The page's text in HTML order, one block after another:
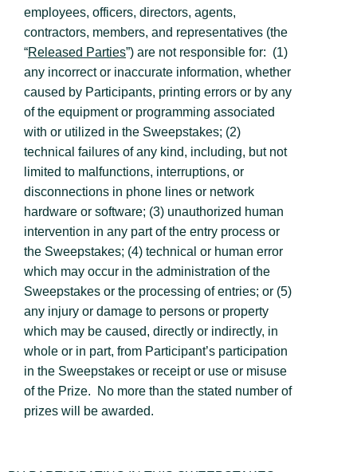
employees, officers, directors, agents,
contractors, members, and representatives (the
“Released Parties”) are not responsible for: (1)
any incorrect or inaccurate information, whether
caused by Participants, printing errors or by any
of the equipment or programming associated
with or utilized in the Sweepstakes; (2)
technical failures of any kind, including, but not
limited to malfunctions, interruptions, or
disconnections in phone lines or network
hardware or software; (3) unauthorized human
intervention in any part of the entry process or
the Sweepstakes; (4) technical or human error
which may occur in the administration of the
Sweepstakes or the processing of entries; or (5)
any injury or damage to persons or property
which may be caused, directly or indirectly, in
whole or in part, from Participant’s participation
in the Sweepstakes or receipt or use or misuse
of the Prize. No more than the stated number of
prizes will be awarded.